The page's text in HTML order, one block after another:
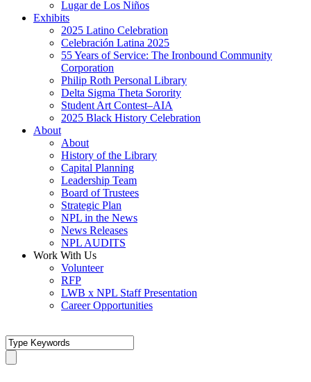
Lugar de Los Niños
Exhibits
2025 Latino Celebration
Celebración Latina 2025
55 Years of Service: The Ironbound Community
Corporation
Philip Roth Personal Library
Delta Sigma Theta Sorority
Student Art Contest–AIA
2025 Black History Celebration
About
About
History of the Library
Capital Planning
Leadership Team
Board of Trustees
Strategic Plan
NPL in the News
News Releases
NPL AUDITS
Work With Us
Volunteer
RFP
LWB x NPL Staff Presentation
Career Opportunities